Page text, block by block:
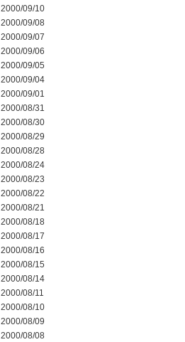
2000/09/10
2000/09/08
2000/09/07
2000/09/06
2000/09/05
2000/09/04
2000/09/01
2000/08/31
2000/08/30
2000/08/29
2000/08/28
2000/08/24
2000/08/23
2000/08/22
2000/08/21
2000/08/18
2000/08/17
2000/08/16
2000/08/15
2000/08/14
2000/08/11
2000/08/10
2000/08/09
2000/08/08